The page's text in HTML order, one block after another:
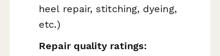
heel repair, stitching, dyeing,
etc.)
Repair quality ratings: